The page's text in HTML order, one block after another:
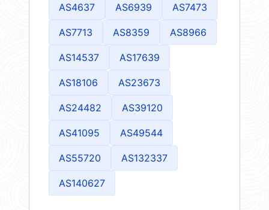
AS4637 AS6939 AS7473
AS7713 AS8359 AS8966
AS14537 AS17639
AS18106 AS23673
AS24482 AS39120
AS41095 AS49544
AS55720 AS132337
AS140627